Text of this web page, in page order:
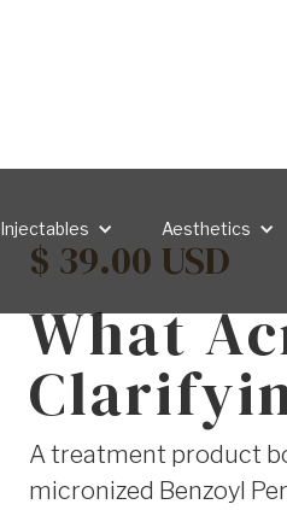
Injectables Aesthetics
$ 39.00 USD
What
A treatment product
micronized Benzoyl